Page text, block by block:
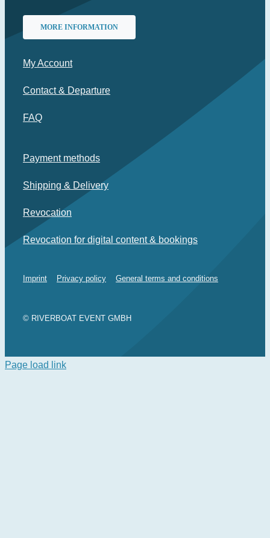
MORE INFORMATION
My Account
Contact & Departure
FAQ
Payment methods
Shipping & Delivery
Revocation
Revocation for digital content & bookings
© RIVERBOAT EVENT GMBH
Imprint Privacy policy General terms and conditions
Page load link